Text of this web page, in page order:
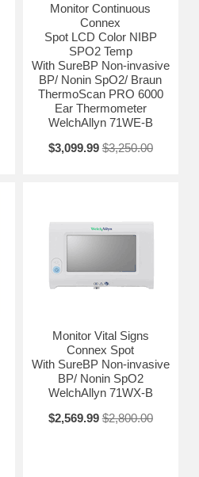
Monitor Continuous
Connex
Spot LCD Color NIBP
SPO2 Temp
With SureBP Non-invasive
BP/ Nonin SpO2/ Braun
ThermoScan PRO 6000
Ear Thermometer
WelchAllyn 71WE-B
$3,099.99 $3,250.00
Monitor Vital Signs
Connex Spot
With SureBP Non-invasive
BP/ Nonin SpO2
WelchAllyn 71WX-B
$2,569.99 $2,800.00